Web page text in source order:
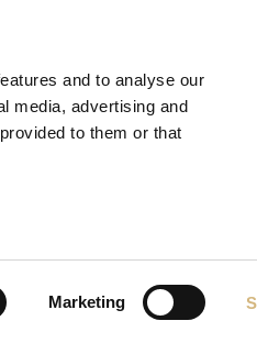
and to analyse our
media, advertising and
to them or that
Marketing